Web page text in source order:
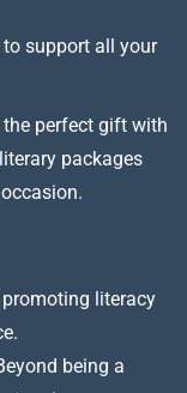
support all your
the perfect gift with
packages
literacy
being a